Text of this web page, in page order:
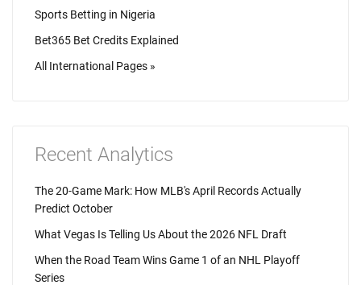
Sports Betting in Nigeria
Bet365 Bet Credits Explained
All International Pages »
Recent Analytics
The 20-Game Mark: How MLB's April Records Actually
Predict October
What Vegas Is Telling Us About the 2026 NFL Draft
When the Road Team Wins Game 1 of an NHL Playoff
Series